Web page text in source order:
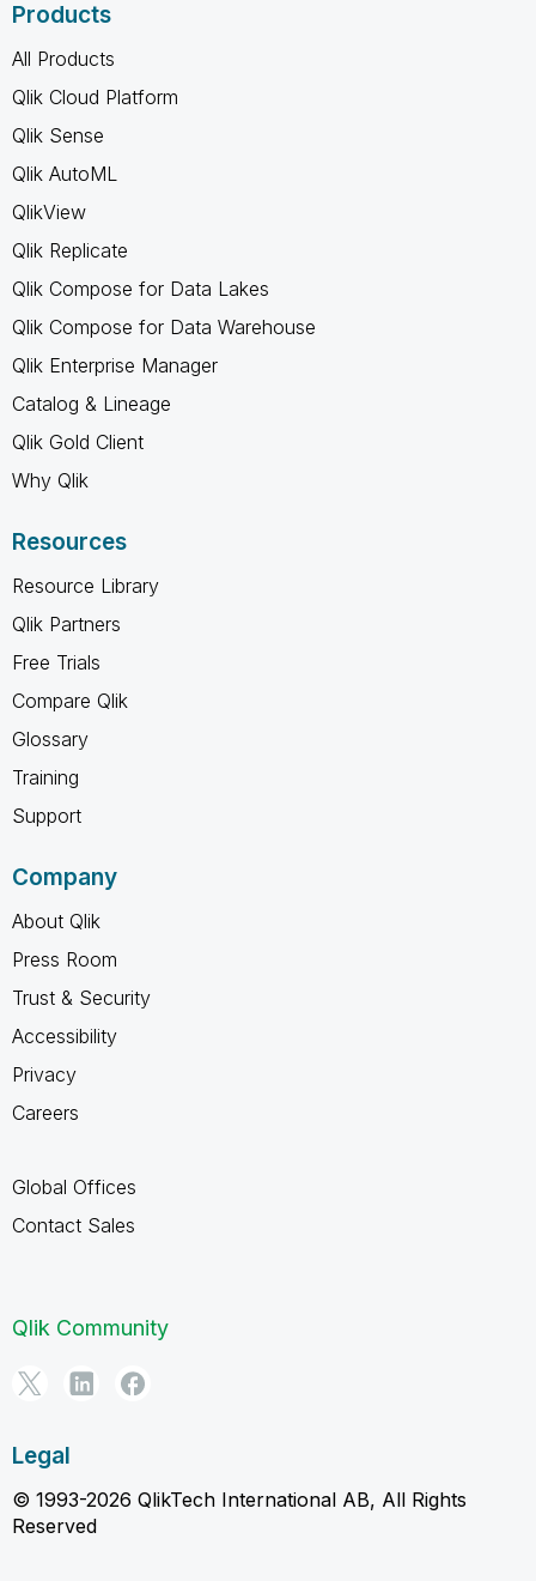
Products
All Products
Qlik Cloud Platform
Qlik Sense
Qlik AutoML
QlikView
Qlik Replicate
Qlik Compose for Data Lakes
Qlik Compose for Data Warehouse
Qlik Enterprise Manager
Catalog & Lineage
Qlik Gold Client
Why Qlik
Resources
Resource Library
Qlik Partners
Free Trials
Compare Qlik
Glossary
Training
Support
Company
About Qlik
Press Room
Trust & Security
Accessibility
Privacy
Careers
Global Offices
Contact Sales
Qlik Community
Legal
© 1993-2026 QlikTech International AB, All Rights
Reserved